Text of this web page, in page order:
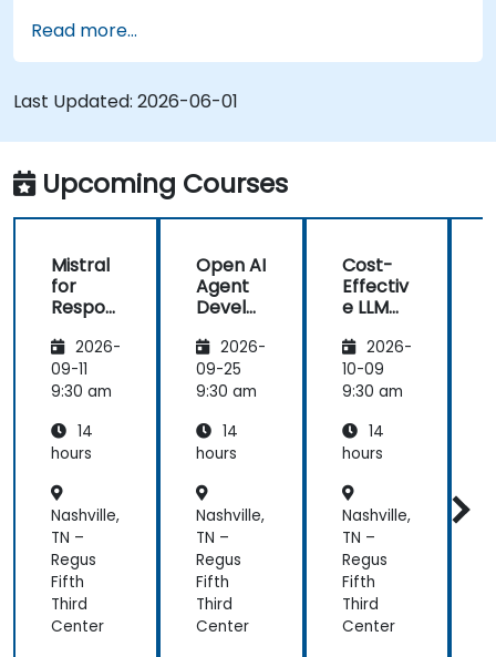
Read more...
Last Updated: 2026-06-01
Upcoming Courses
Mistral
for
Respon
Privacy,
Data
Residen
Enterpr
ise
s
2026-
09-11
9:30 am
14
hours
Nashville,
TN –
Regus
Fifth
Third
Center
Open AI
Agent
Develo
with
Mistral
AI
2026-
09-25
9:30 am
14
hours
Nashville,
TN –
Regus
Fifth
Third
Center
Cost-
Effectiv
e LLM
ctures:
Mistral
at
(Perfor
mance
Enginee
ring)
2026-
10-09
9:30 am
14
hours
Nashville,
TN –
Regus
Fifth
Third
Center